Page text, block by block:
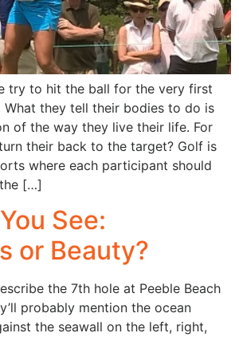
try to hit the ball for the very first
What they tell their bodies to do is
of the way they live their life. For
their back to the target? Golf is
where each participant should
[…]
See:
or Beauty?
the 7th hole at Peeble Beach
probably mention the ocean
the seawall on the left, right,